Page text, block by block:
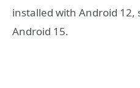
installed with Android 12,
Android 15.